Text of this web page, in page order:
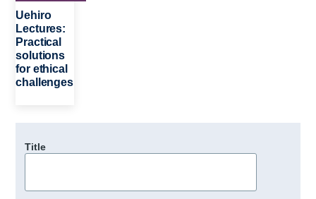
Depts & Colleges
Open Education
Uehiro
Lectures:
Practical
solutions
for ethical
challenges
Title